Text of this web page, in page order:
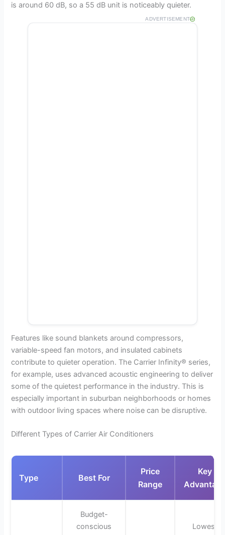
is around 60 dB, so a 55 dB unit is noticeably quieter.
ADVERTISEMENT
Features like sound blankets around compressors,
variable-speed fan motors, and insulated cabinets
contribute to quieter operation. The Carrier Infinity® series,
for example, uses advanced acoustic engineering to deliver
some of the quietest performance in the industry. This is
especially important in suburban neighborhoods or homes
with outdoor living spaces where noise can be disruptive.
Different Types of Carrier Air Conditioners
Type Best For
Price
Range
Key
Budget-
conscious
Lowest